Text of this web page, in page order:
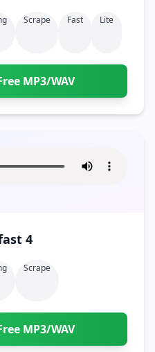
Scrape Fast Lite
MP3/WAV
metal slide lite fast 4
Scrape
MP3/WAV